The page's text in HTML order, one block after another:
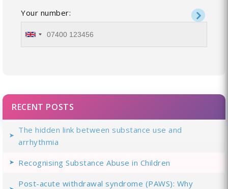
Your number:
RECENT POSTS
The hidden link between substance use and
arrhythmia
Recognising Substance Abuse in Children
Post-acute withdrawal syndrome (PAWS): Why